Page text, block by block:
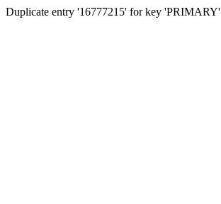
Duplicate entry '16777215' for key 'PRIMARY'